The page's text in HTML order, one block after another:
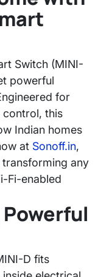
Switch (MINI-
powerful
for
control, this
Indian homes
at Sonoff.in,
any
Fi-enabled
D fits